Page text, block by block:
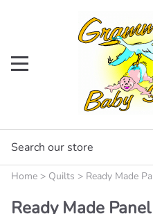
Home > Quilts > Ready Made
Ready Made